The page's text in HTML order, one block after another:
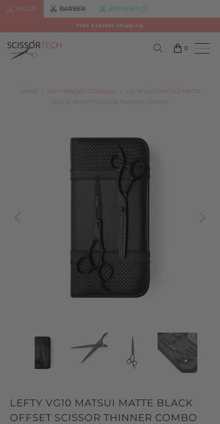
SALON BARBER APPRENTICE
Free Express Shipping
0
HOME / LEFT HANDED SCISSORS. /
LEFTY VG10 MATSUI MATTE
BLACK OFFSET SCISSOR THINNER COMBO
LEFTY VG10 MATSUI MATTE BLACK
OFFSET SCISSOR THINNER COMBO